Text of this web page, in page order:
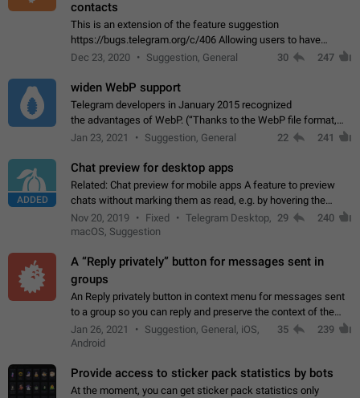
contacts
This is an extension of the feature suggestion
https://bugs.telegram.org/c/406 Allowing users to have
granular control of how they present themselves to different
Dec 23, 2020 Suggestion, General 30 247
widen WebP support
Telegram developers in January 2015 recognized
the advantages of WebP. (“Thanks to the WebP file format,
Stickers on Telegram are displayed 5x faster compared to
Jan 23, 2021 Suggestion, General 22 241
ADDED
Chat preview for desktop apps
Related: Chat preview for mobile apps A feature to preview
chats without marking them as read, e.g. by hovering the
cursor over a profile picture in the Chat List > Preview Chat.
Nov 20, 2019 Fixed
Telegram Desktop,
macOS, Suggestion
29 240
A “Reply privately” button for messages sent in
groups
An Reply privately button in context menu for messages sent
to a group so you can reply and preserve the context of the
original message by showing a preview of the replied
message and a button to open…
Jan 26, 2021
Suggestion, General, iOS,
Android
35 239
Provide access to sticker pack statistics by bots
At the moment, you can get sticker pack statistics only